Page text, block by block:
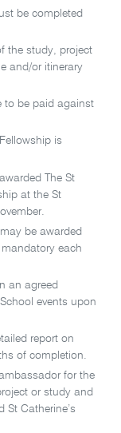
be completed
the study, project
and/or itinerary
to be paid against
is
The St
at the St
be awarded
each
an agreed
events upon
report on
of completion.
for the
or study and
St Catherine’s